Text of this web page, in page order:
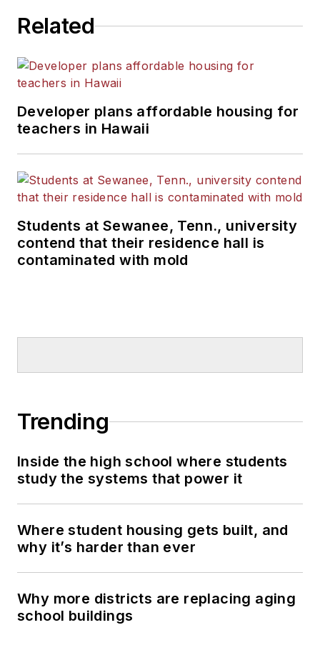
Related
Developer plans affordable housing for
teachers in Hawaii
Students at Sewanee, Tenn., university
contend that their residence hall is
contaminated with mold
Trending
Inside the high school where students
study the systems that power it
Where student housing gets built, and
why it’s harder than ever
Why more districts are replacing aging
school buildings